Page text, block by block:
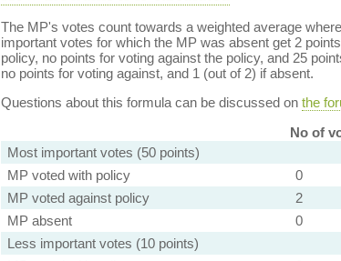
The MP's votes count towards a weighted average
important votes for which the MP was absent get 2
policy, no points for voting against the policy, and 25
no points for voting against, and 1 (out of 2) if absent.
Questions about this formula can be discussed on the
No of
Most important votes (50 points)
MP voted with policy
0
MP voted against policy
2
MP absent
0
Less important votes (10 points)